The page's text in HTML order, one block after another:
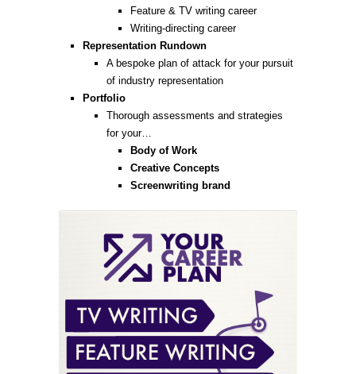
Feature & TV writing career
Writing-directing career
Representation Rundown
A bespoke plan of attack for your pursuit
of industry representation
Portfolio
Thorough assessments and strategies
for your…
Body of Work
Creative Concepts
Screenwriting brand